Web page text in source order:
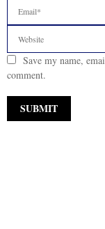
Save my name,
comment.